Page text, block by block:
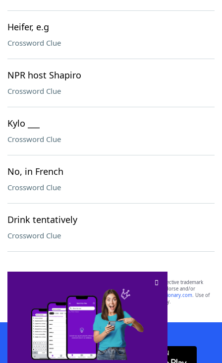
Heifer, e.g
Crossword Clue
NPR host Shapiro
Crossword Clue
Kylo ___
Crossword Clue
No, in French
Crossword Clue
Drink tentatively
Crossword Clue
SCRABBLE® and WORDS WITH FRIENDS® are the property of their respective trademark
owners. These trademark owners are not affiliated with, and do not endorse and/or
sponsor, LoveToKnow®, its products or its websites, including
yourdictionary.com. Use of
this trademark onyourdictionary.com is for informational purposes only.
Download WordFinder App